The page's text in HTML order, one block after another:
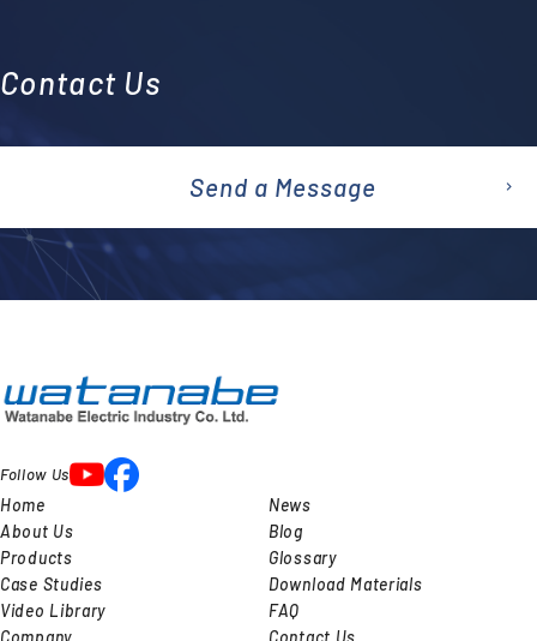
Contact Us
emai
Send a Message
Follow Us
Home
About Us
Products
Case Studies
Video Library
Company
News
Blog
Glossary
Download Materials
FAQ
Contact Us